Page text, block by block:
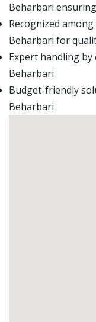
Beharbari
Recognized
Beharbari for
Expert handling
Beharbari
Budget-friendly
Beharbari